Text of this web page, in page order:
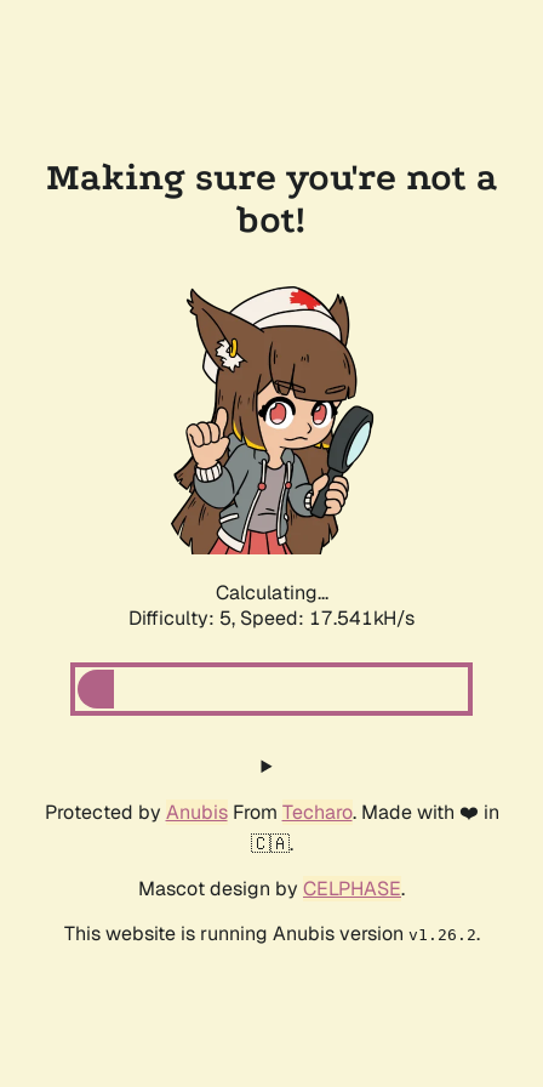
Making sure you're not a
bot!
Calculating...
Difficulty: 5, Speed: 17.541kH/s
Protected by AnubisFrom Techaro. Made with ❤️ in
🇨🇦.
Mascot design by CELPHASE.
This website is running Anubis version v1.26.2.